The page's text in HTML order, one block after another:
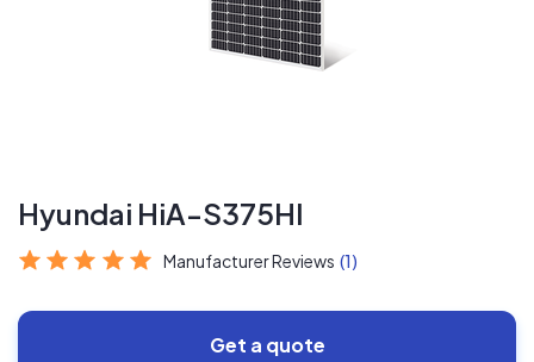
Hyundai HiA-S375HI
Manufacturer Reviews (1)
Get a quote